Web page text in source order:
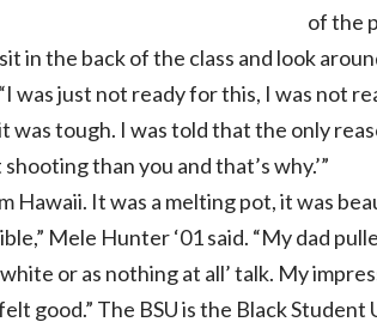
of the
in the back of the class and look
“I was just not ready for this, I was not
was tough. I was told that the only
than you and that’s why.’”
Hawaii. It was a melting pot, it was
Mele Hunter ‘01 said. “My dad
white or as nothing at all’ talk. My
good.” The BSU is the Black Student